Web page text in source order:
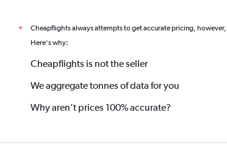
* Cheapflights always attempts to get accurate pricing, however,
Here's why:
Cheapflights is not the seller
We aggregate tonnes of data for you
Why aren’t prices 100% accurate?